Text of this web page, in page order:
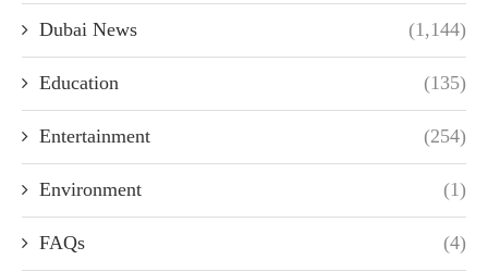
Dubai News (1,144)
Education (135)
Entertainment (254)
Environment (1)
FAQs (4)